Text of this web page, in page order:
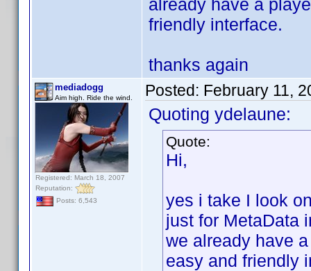
already have a
friendly interface.
thanks again
mediadogg
Aim high. Ride the wind.
Registered: March 18, 2007
Reputation:
Posts: 6,543
Posted: February 11,
Quoting ydelaune:
Quote:
Hi,
yes i take I look
just for MetaData
we already have
easy and friendly